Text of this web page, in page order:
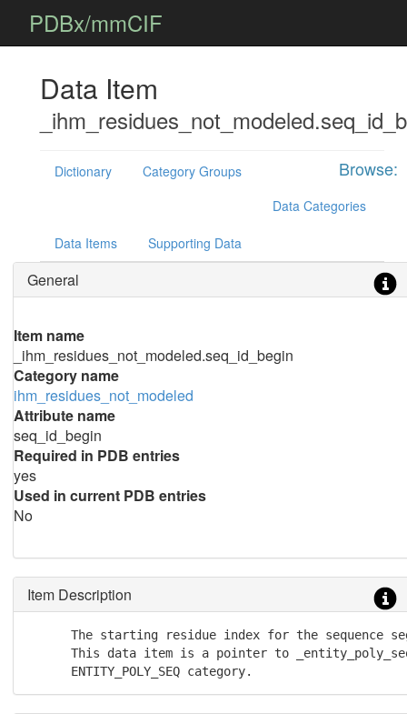
PDBx/mmCIF
Data Item
Browse:
Dictionary
Category Groups
Data Categories
Data Items Supporting Data
General
Item name
_ihm_residues_not_modeled.seq_id_begin
Category name
ihm_residues_not_modeled
Attribute name
seq_id_begin
Required in PDB entries
yes
Used in current PDB entries
No
Item Description
The starting residue index for the sequence
This data item is a pointer to
      ENTITY_POLY_SEQ category.